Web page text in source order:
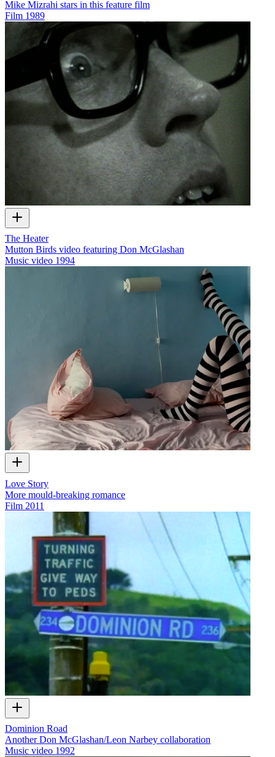
Mike Mizrahi stars in this feature film
Film 1989
The Heater
Mutton Birds video featuring Don McGlashan
Music video 1994
Love Story
More mould-breaking romance
Film 2011
Dominion Road
Another Don McGlashan/Leon Narbey collaboration
Music video 1992